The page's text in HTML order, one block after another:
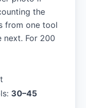
the
from one tool
next. For 200
30–45